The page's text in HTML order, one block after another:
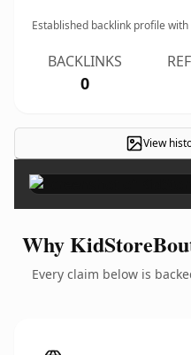
Established backlink profile with
BACKLINKS
0
View
Why
Every claim below is